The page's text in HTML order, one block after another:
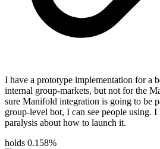
I have a prototype implementation for a
internal group-markets, but not for the
sure Manifold integration is going to be
group-level bot, I can see people using.
paralysis about how to launch it.
holds 0.158%